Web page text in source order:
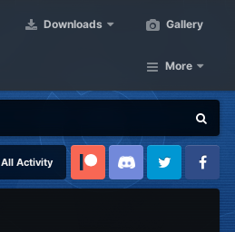
Downloads Gallery
More
All Activity
Patreon Discord Twitter Facebook